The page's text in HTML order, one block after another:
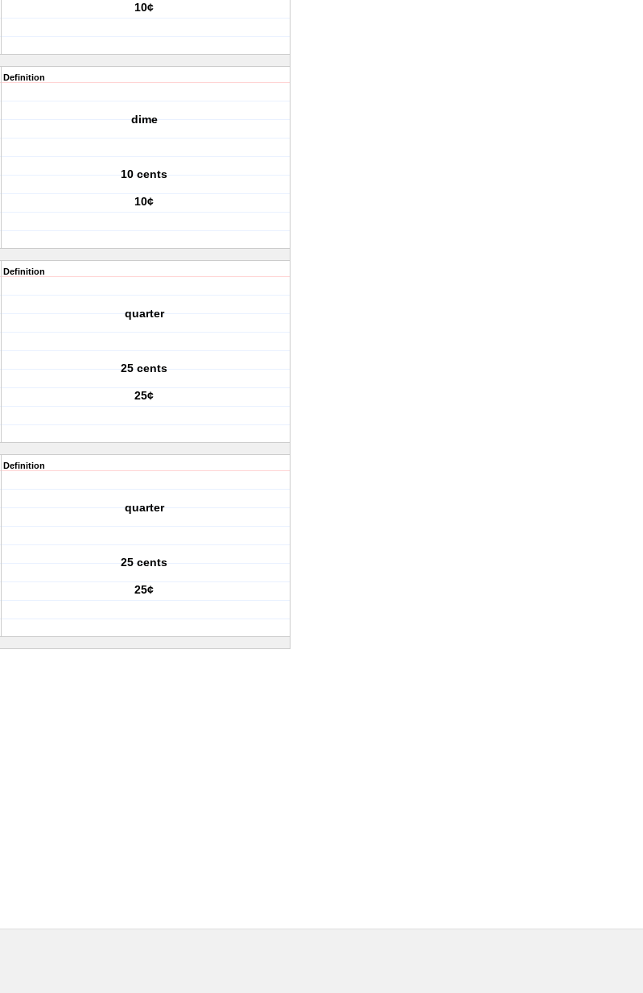
10¢
Definition
dime
10 cents
10¢
Definition
quarter
25 cents
25¢
Definition
quarter
25 cents
25¢